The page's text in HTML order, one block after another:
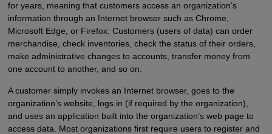
for years, meaning that customers access an organization’s
information through an Internet browser such as Chrome,
Microsoft Edge, or Firefox. Customers (users of data) can order
merchandise, check inventories, check the status of their orders,
make administrative changes to accounts, transfer money from
one account to another, and so on.
A customer simply invokes an Internet browser, goes to the
organization’s website, logs in (if required by the organization),
and uses an application built into the organization’s web page to
access data. Most organizations first require users to register and